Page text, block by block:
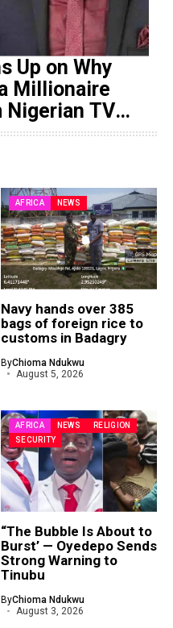
Up on Why
Millionaire
Nigerian TV
AFRICA NEWS
Navy hands over 385
bags of foreign rice to
customs in Badagry
ByChioma Ndukwu
August 5, 2026
AFRICA NEWS
RELIGION
SECURITY
“The Bubble Is About to
Burst’ — Oyedepo Sends
Strong Warning to
Tinubu
ByChioma Ndukwu
August 3, 2026